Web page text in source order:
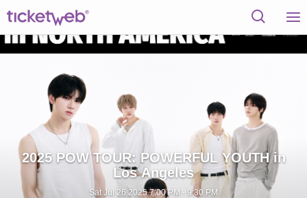
2025 POW TOUR: POWERFUL YOUTH in
Los Angeles
Sat Jul 26 2025 7:00 PM - 9:30 PM